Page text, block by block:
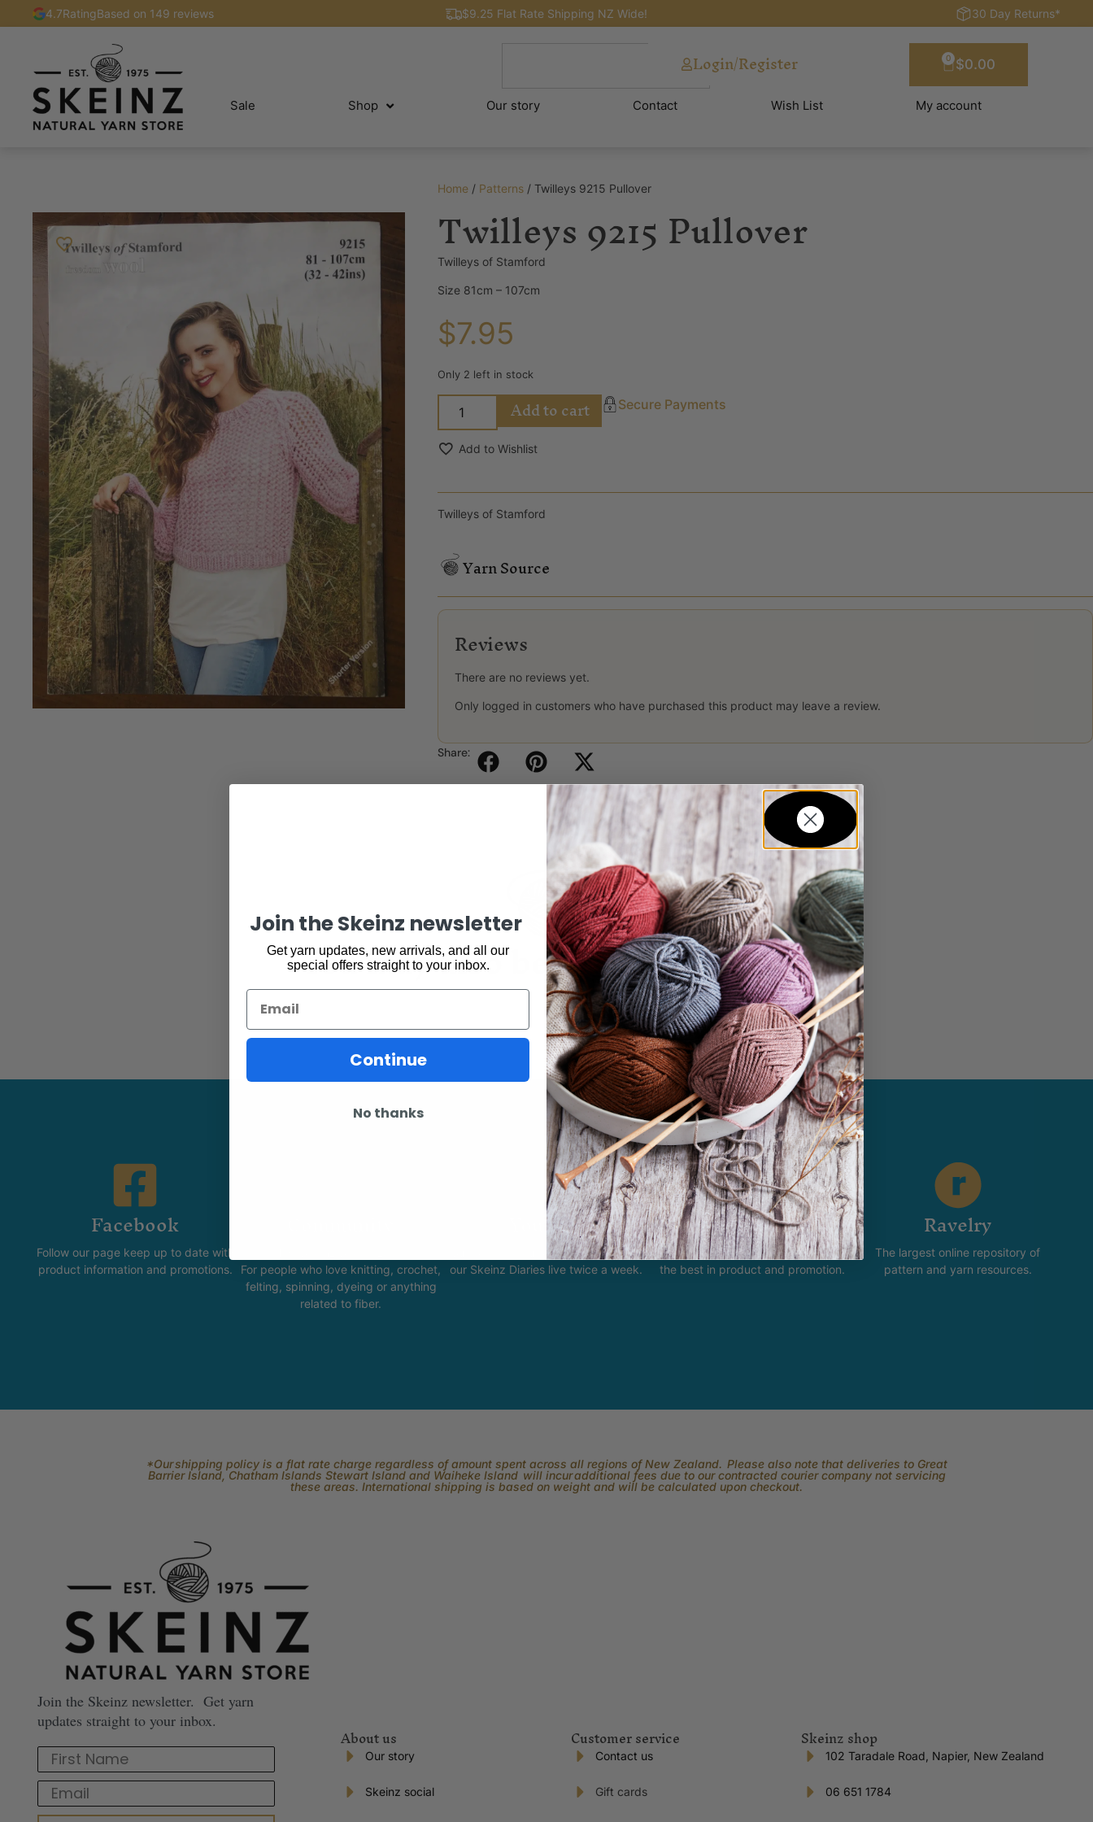
4.7RatingBased on 149 reviews $9.25 Flat Rate Shipping NZ Wide! 30 Day Returns*
Login/Register $0.00
0
Sale Shop Our story Contact Wish List My account
Home/ Patterns/ Twilleys 9215 Pullover
Twilleys 9215 Pullover
Twilleys of Stamford
Size 81cm – 107cm
$7.95
Only 2 left in stock
Add to cart Secure Payments
Add to Wishlist
Twilleys of Stamford
Yarn Source
Reviews
There are no reviews yet.
Only logged in customers who have purchased this product may leave a review.
Share:
You may also be interested in...
Facebook
Follow our page keep up to date with
product information and promotions.
For people who love knitting, crochet,
felting, spinning, dyeing or anything
related to fiber.
Youtube
Subscribe to our channel and catch
our Skeinz Diaries live twice a week.
Instagram
View what is new and happening with
the best in product and promotion.
Ravelry
The largest online repository of
pattern and yarn resources.
*Our shipping policy is a flat rate charge regardless of amount spent across all regions of New Zealand. Please also note that deliveries to Great
Barrier Island, Chatham Islands Stewart Island and Waiheke Island will incur additional fees due to our contracted courier company not servicing
these areas. International shipping is based on weight and will be calculated upon checkout.
Join the Skeinz newsletter. Get yarn
updates straight to your inbox.
First Name
Email
About us
Our story
Skeinz social
Customer service
Contact us
Gift cards
Skeinz shop
102 Taradale Road, Napier, New Zealand
06 651 1784
Join the Skeinz newsletter
Get yarn updates, new arrivals, and all our
special offers straight to your inbox.
Email
Continue
No thanks